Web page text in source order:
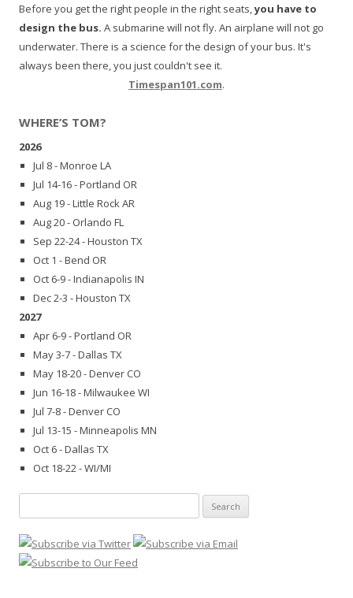
Before you get the right people in the right seats,you have to
design the bus. A submarine will not fly. An airplane will not go
underwater. There is a science for the design of your bus. It's
always been there, you just couldn't see it.
Timespan101.com.
WHERE’S TOM?
2026
Jul 8 - Monroe LA
Jul 14-16 - Portland OR
Aug 19 - Little Rock AR
Aug 20 - Orlando FL
Sep 22-24 - Houston TX
Oct 1 - Bend OR
Oct 6-9 - Indianapolis IN
Dec 2-3 - Houston TX
2027
Apr 6-9 - Portland OR
May 3-7 - Dallas TX
May 18-20 - Denver CO
Jun 16-18 - Milwaukee WI
Jul 7-8 - Denver CO
Jul 13-15 - Minneapolis MN
Oct 6 - Dallas TX
Oct 18-22 - WI/MI
for: